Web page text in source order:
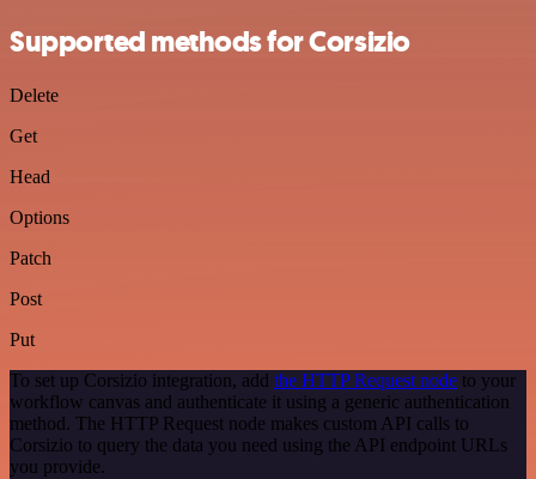
Supported methods for Corsizio
Delete
Get
Head
Options
Patch
Post
Put
To set up Corsizio integration, add the HTTP Request node to your
workflow canvas and authenticate it using a generic authentication
method. The HTTP Request node makes custom API calls to
Corsizio to query the data you need using the API endpoint URLs
you provide.